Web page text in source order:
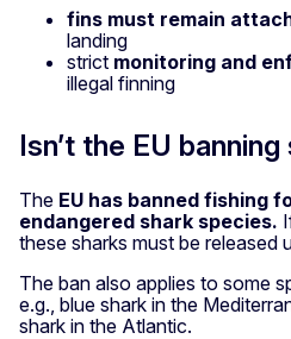
fins must remain
landing
strict monitoring and
illegal finning
Isn’t the EU
The EU has banned fishing
endangered shark species.
these sharks must be released
The ban also applies to some
e.g., blue shark in the
shark in the Atlantic.